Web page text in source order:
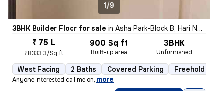
1/9
3BHK Builder Floor for sale in Asha Park-Block B, Hari Nagar, Delhi
₹ 75 L
₹8333.3/Sq ft
900 Sq ft
Built-up area
3BHK
Unfurnished
West Facing 2 Baths Covered Parking Freehold
Anyone interested call me on, more